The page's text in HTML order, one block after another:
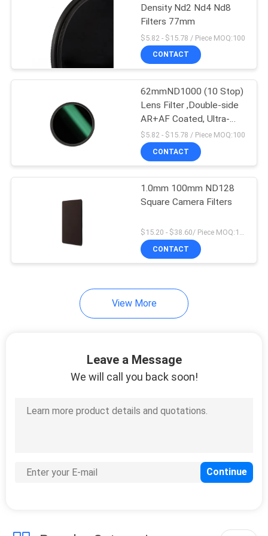
Density Nd2 Nd4 Nd8
Filters 77mm
$5.82 - $15.78 / Piece MOQ:100
CONTACT
62mmND1000 (10 Stop)
Lens Filter ,Double-side
AR+AF Coated, Ultra-
Slim Neutral Density
Camera Lens Exposure
Filter
$5.82 - $15.78 / Piece MOQ:100
CONTACT
1.0mm 100mm ND128
Square Camera Filters
$15.20 - $38.60/ Piece MOQ:100
CONTACT
View More
Leave a Message
We will call you back soon!